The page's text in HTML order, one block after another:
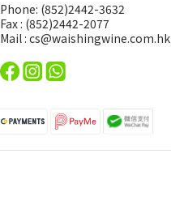
Phone: (852)2442-3632
Fax : (852)2442-2077
Mail : cs@waishingwine.com.hk